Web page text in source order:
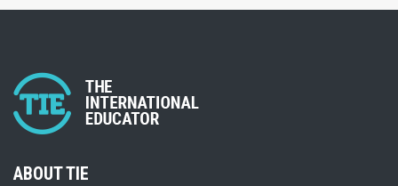
ABOUT TIE